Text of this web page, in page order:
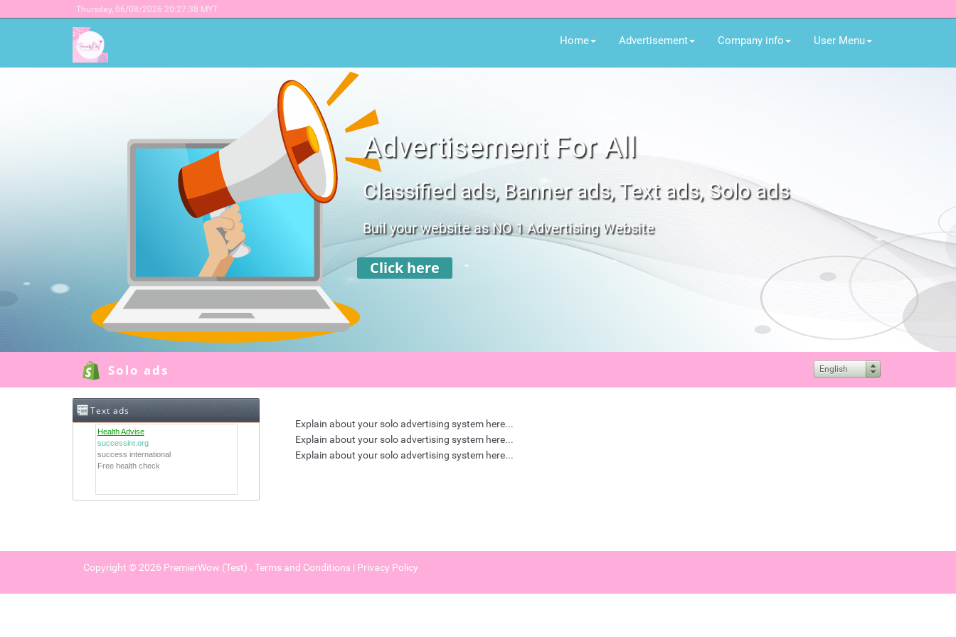
Thursday, 06/08/2026 20:27:38 MYT
Home Advertisement Company info User Menu
Solo ads English
Text ads
Health Advise
successint.org
success international
Free health check
Explain about your solo advertising system here...
Explain about your solo advertising system here...
Explain about your solo advertising system here...
Copyright © 2026 PremierWow (Test) . Terms and Conditions | Privacy Policy